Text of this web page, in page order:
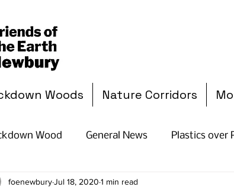
Woods Nature Corridors
Wood General News Plastics over
foenewburyJul 18, 2020 1 min read